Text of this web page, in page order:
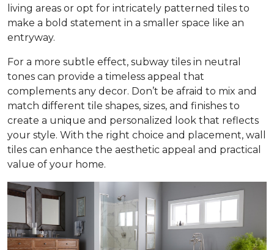
living areas or opt for intricately patterned tiles to
make a bold statement in a smaller space like an
entryway.
For a more subtle effect, subway tiles in neutral
tones can provide a timeless appeal that
complements any decor. Don’t be afraid to mix and
match different tile shapes, sizes, and finishes to
create a unique and personalized look that reflects
your style. With the right choice and placement, wall
tiles can enhance the aesthetic appeal and practical
value of your home.